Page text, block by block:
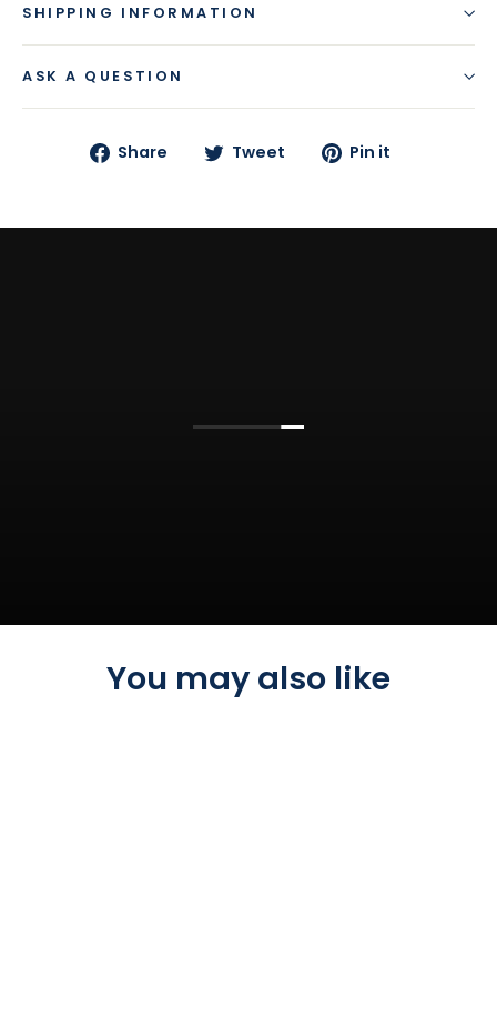
SHIPPING INFORMATION
ASK A QUESTION
Share
ShareTweet
TweetPin it
You may also like